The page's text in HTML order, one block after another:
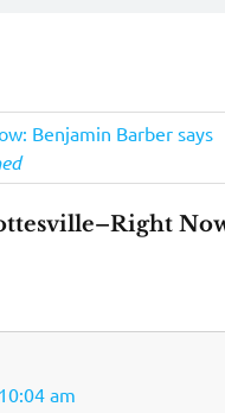
Benjamin Barber says
am